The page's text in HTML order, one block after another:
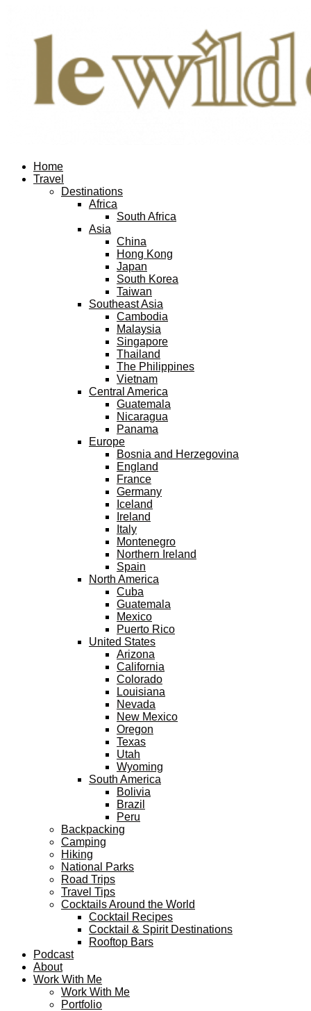
Home
Travel
Destinations
Africa
South Africa
Asia
China
Hong Kong
Japan
South Korea
Taiwan
Southeast Asia
Cambodia
Malaysia
Singapore
Thailand
The Philippines
Vietnam
Central America
Guatemala
Nicaragua
Panama
Europe
Bosnia and Herzegovina
England
France
Germany
Iceland
Ireland
Italy
Montenegro
Northern Ireland
Spain
North America
Cuba
Guatemala
Mexico
Puerto Rico
United States
Arizona
California
Colorado
Louisiana
Nevada
New Mexico
Oregon
Texas
Utah
Wyoming
South America
Bolivia
Brazil
Peru
Backpacking
Camping
Hiking
National Parks
Road Trips
Travel Tips
Cocktails Around the World
Cocktail Recipes
Cocktail & Spirit Destinations
Rooftop Bars
Podcast
About
Work With Me
Work With Me
Portfolio